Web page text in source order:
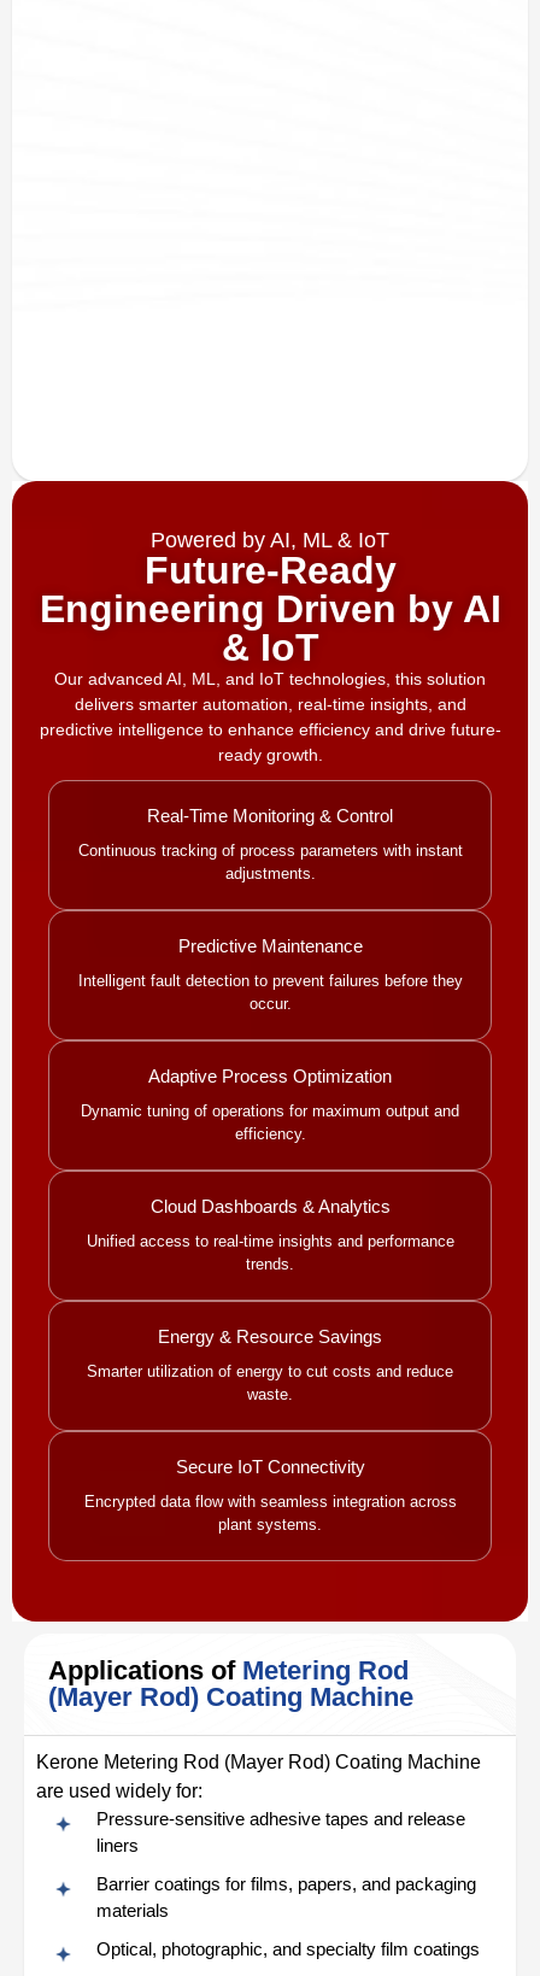
Powered by AI, ML & IoT
Future-Ready
Engineering Driven by AI
& IoT
Our advanced AI, ML, and IoT technologies, this solution
delivers smarter automation, real-time insights, and
predictive intelligence to enhance efficiency and drive future-
ready growth.
Real-Time Monitoring & Control
Continuous tracking of process parameters with instant
adjustments.
Predictive Maintenance
Intelligent fault detection to prevent failures before they
occur.
Adaptive Process Optimization
Dynamic tuning of operations for maximum output and
efficiency.
Cloud Dashboards & Analytics
Unified access to real-time insights and performance
trends.
Energy & Resource Savings
Smarter utilization of energy to cut costs and reduce
waste.
Secure IoT Connectivity
Encrypted data flow with seamless integration across
plant systems.
Applications of Metering Rod
(Mayer Rod) Coating Machine
Kerone Metering Rod (Mayer Rod) Coating Machine
are used widely for:
Pressure-sensitive adhesive tapes and release
liners
Barrier coatings for films, papers, and packaging
materials
Optical, photographic, and specialty film coatings